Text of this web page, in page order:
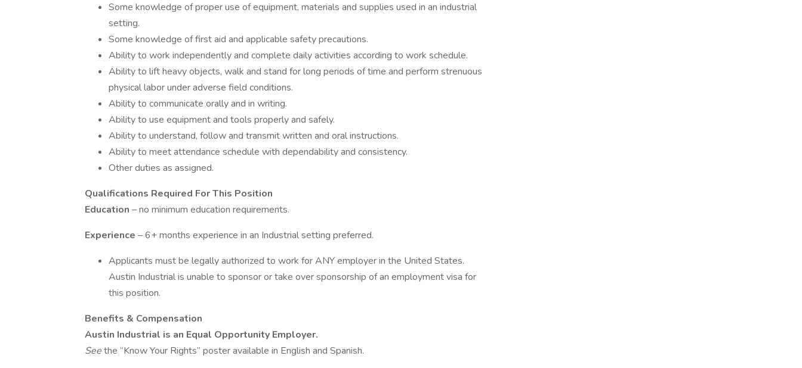
Some knowledge of proper use of equipment, materials and supplies used in an industrial
setting.
Some knowledge of first aid and applicable safety precautions.
Ability to work independently and complete daily activities according to work schedule.
Ability to lift heavy objects, walk and stand for long periods of time and perform strenuous
physical labor under adverse field conditions.
Ability to communicate orally and in writing.
Ability to use equipment and tools properly and safely.
Ability to understand, follow and transmit written and oral instructions.
Ability to meet attendance schedule with dependability and consistency.
Other duties as assigned.
Qualifications Required For This Position
Education – no minimum education requirements.
Experience – 6+ months experience in an Industrial setting preferred.
Applicants must be legally authorized to work for ANY employer in the United States.
Austin Industrial is unable to sponsor or take over sponsorship of an employment visa for
this position.
Benefits & Compensation
Austin Industrial is an Equal Opportunity Employer.
Seethe “Know Your Rights” poster available in English and Spanish.